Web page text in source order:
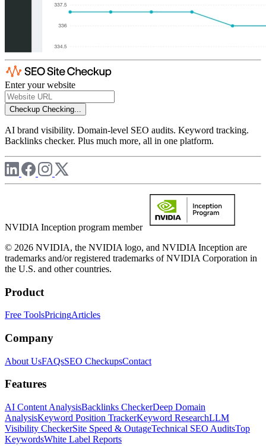
Enter your website
Checkup Checking...
AI brand visibility. Domain-level SEO audits. Keyword tracking.
Backlinks checker. Plus much more, all in one platform.
NVIDIA Inception program member
© 2026 NVIDIA, the NVIDIA logo, and NVIDIA Inception are
trademarks and/or registered trademarks of NVIDIA Corporation in
the U.S. and other countries.
Product
Free ToolsPricingArticles
Company
About UsFAQsSEO CheckupsContact
Features
AI Content AnalysisBacklinks CheckerDeep Domain
AnalysisKeyword Position TrackerKeyword ResearchLLM
Visibility CheckerSite Speed & OutageTechnical SEO AuditsTop
KeywordsWhite Label Reports